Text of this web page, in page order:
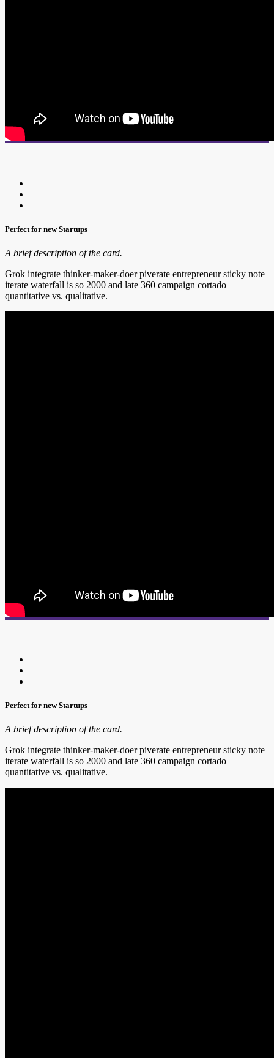
Perfect for new Startups
A brief description of the card.
Grok integrate thinker-maker-doer piverate entrepreneur sticky note
iterate waterfall is so 2000 and late 360 campaign cortado
quantitative vs. qualitative.
Perfect for new Startups
A brief description of the card.
Grok integrate thinker-maker-doer piverate entrepreneur sticky note
iterate waterfall is so 2000 and late 360 campaign cortado
quantitative vs. qualitative.